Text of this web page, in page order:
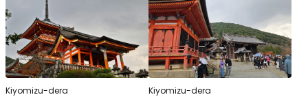
Kiyomizu-dera Kiyomizu-dera